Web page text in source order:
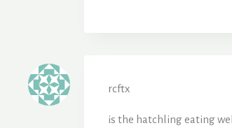
rcftx
is the hatchling eating